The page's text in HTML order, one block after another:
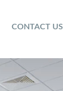
CONTACT US